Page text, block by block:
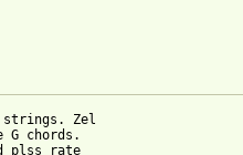
strings. Zel
G chords.
plss rate